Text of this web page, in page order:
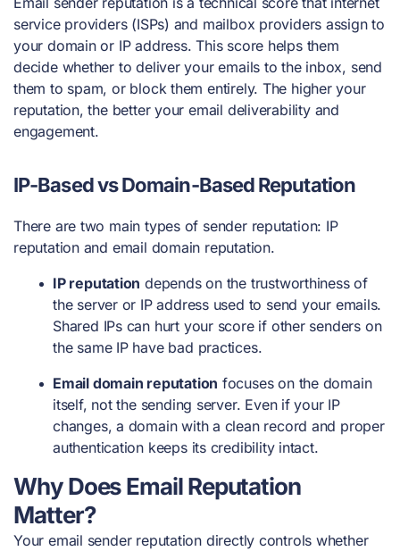
service providers (ISPs) and mailbox providers assign to
your domain or IP address. This score helps them
decide whether to deliver your emails to the inbox, send
them to spam, or block them entirely. The higher your
reputation, the better your email deliverability and
engagement.
IP-Based vs Domain-Based Reputation
There are two main types of sender reputation: IP
reputation and email domain reputation.
IP reputation depends on the trustworthiness of
the server or IP address used to send your emails.
Shared IPs can hurt your score if other senders on
the same IP have bad practices.
Email domain reputation focuses on the domain
itself, not the sending server. Even if your IP
changes, a domain with a clean record and proper
authentication keeps its credibility intact.
Why Does Email Reputation
Matter?
Your email sender reputation directly controls whether